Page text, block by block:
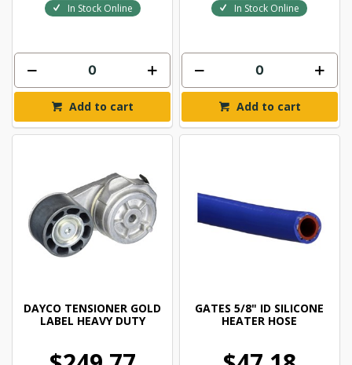
In Stock Online
Add to cart
In Stock Online
Add to cart
DAYCO TENSIONER GOLD
LABEL HEAVY DUTY
GATES 5/8" ID SILICONE
HEATER HOSE